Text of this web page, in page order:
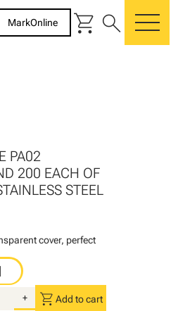
MarkOnline shopping_cart search
PA02
200 EACH OF
STEEL
cover, perfect
+ shopping_cart Add to cart